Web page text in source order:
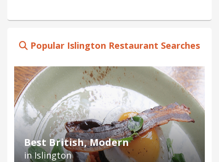
Popular Islington Restaurant Searches
Best British, Modern
in Islington